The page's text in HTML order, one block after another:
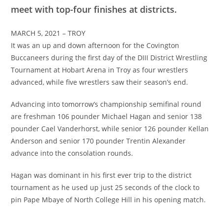
meet with top-four finishes at districts.
MARCH 5, 2021 – TROY
It was an up and down afternoon for the Covington
Buccaneers during the first day of the DIII District Wrestling
Tournament at Hobart Arena in Troy as four wrestlers
advanced, while five wrestlers saw their season’s end.
Advancing into tomorrow’s championship semifinal round
are freshman 106 pounder Michael Hagan and senior 138
pounder Cael Vanderhorst, while senior 126 pounder Kellan
Anderson and senior 170 pounder Trentin Alexander
advance into the consolation rounds.
Hagan was dominant in his first ever trip to the district
tournament as he used up just 25 seconds of the clock to
pin Pape Mbaye of North College Hill in his opening match.